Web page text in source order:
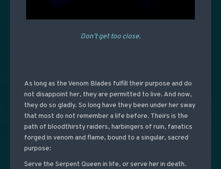
Don’t get too close.
As long as the Venom Blades fulfill their purpose and do
not disappoint her, they are permitted to live. And now,
they do so gladly. So long have they been under her sway
that most do not remember a life before. Theirs is the
path of bloodthirsty raiders, harbingers of ruin, fanatics
forged in venom and flame, bound to a singular, sacred
purpose:
Serve the Serpent Queen in life, or serve her in death.